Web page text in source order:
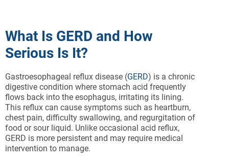
What Is GERD and How
Serious Is It?
Gastroesophageal reflux disease (GERD) is a chronic
digestive condition where stomach acid frequently
flows back into the esophagus, irritating its lining.
This reflux can cause symptoms such as heartburn,
chest pain, difficulty swallowing, and regurgitation of
food or sour liquid. Unlike occasional acid reflux,
GERD is more persistent and may require medical
intervention to manage.